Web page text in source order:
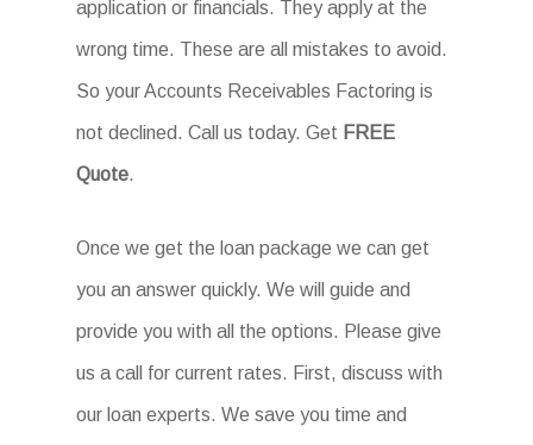
application or financials. They apply at the
wrong time. These are all mistakes to avoid.
So your Accounts Receivables Factoring is
not declined. Call us today. Get FREE
Quote.
Once we get the loan package we can get
you an answer quickly. We will guide and
provide you with all the options. Please give
us a call for current rates. First, discuss with
our loan experts. We save you time and